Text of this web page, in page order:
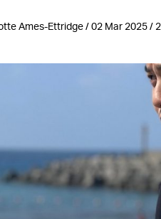
Ames-Ettridge / 02 Mar 2025 /